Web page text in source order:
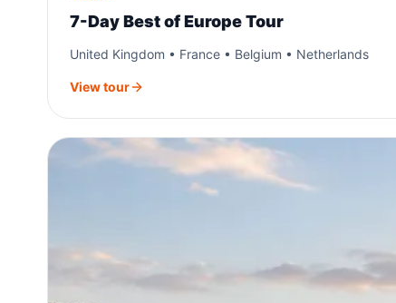
7-Day Best of Europe Tour
United Kingdom • France • Belgium • Netherlands
View tour